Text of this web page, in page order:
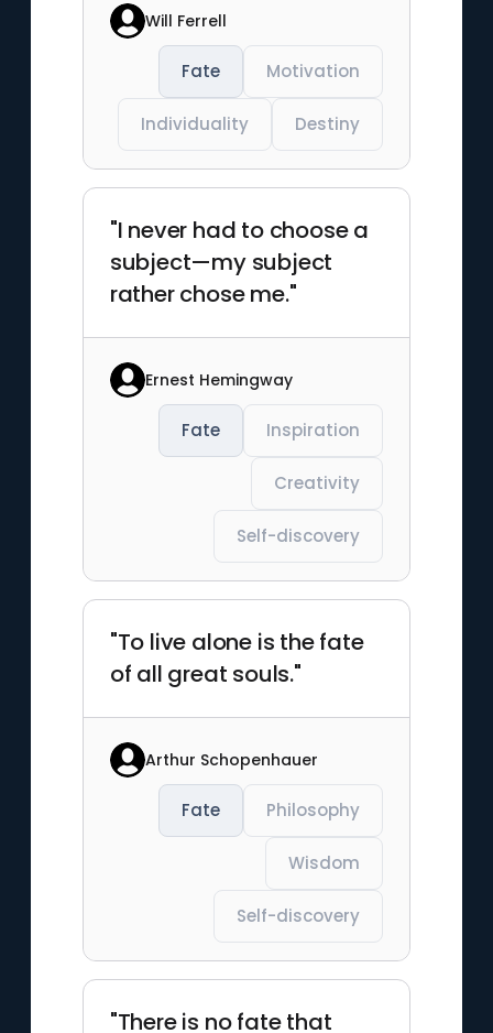
Will Ferrell
Fate Motivation
Individuality Destiny
"I never had to choose a
subject—my subject
rather chose me."
Ernest Hemingway
Fate Inspiration
Creativity
Self-discovery
"To live alone is the fate
of all great souls."
Arthur Schopenhauer
Fate Philosophy
Wisdom
Self-discovery
"There is no fate that